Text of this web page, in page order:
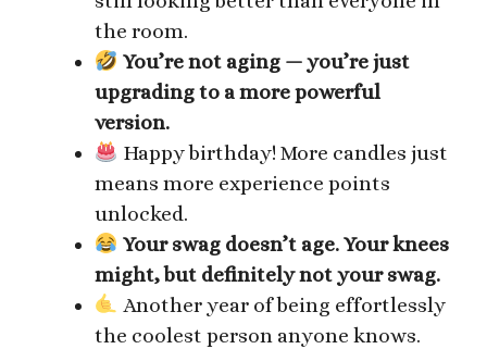
the room.
You’re not aging — you’re just
upgrading to a more powerful
version.
Happy birthday! More candles just
means more experience points
unlocked.
Your swag doesn’t age. Your knees
might, but definitely not your swag.
Another year of being effortlessly
the coolest person anyone knows.